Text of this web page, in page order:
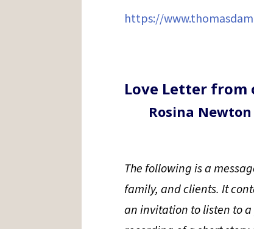
https://
Love Letter from
Rosina Newton
The following is a
family, and clients. It
an invitation to listen to